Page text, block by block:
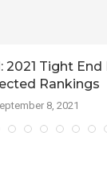
2021 Tight End
Rankings
8, 2021